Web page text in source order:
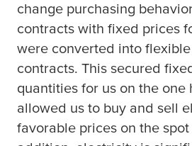
change purchasing
contracts with fixed prices
were converted into
contracts. This secured
quantities for us on the one
allowed us to buy and sell
favorable prices on the spot